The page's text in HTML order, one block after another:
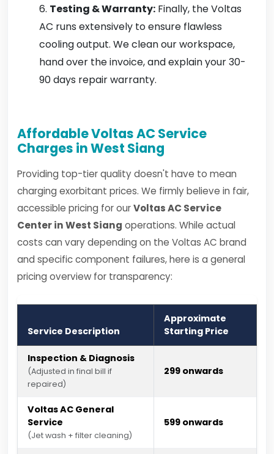
Testing & Warranty: Finally, the Voltas
AC runs extensively to ensure flawless
cooling output. We clean our workspace,
hand over the invoice, and explain your 30-
90 days repair warranty.
Affordable Voltas AC Service
Charges in West Siang
Providing top-tier quality doesn't have to mean
charging exorbitant prices. We firmly believe in fair,
accessible pricing for ourVoltas AC Service
Center in West Siang operations. While actual
costs can vary depending on the Voltas AC brand
and specific component failures, here is a general
pricing overview for transparency:
Service Description
Approximate
Starting Price
Inspection & Diagnosis
(Adjusted in final bill if
repaired)
₹299 onwards
Voltas AC General
Service
(Jet wash + filter cleaning)
₹599 onwards